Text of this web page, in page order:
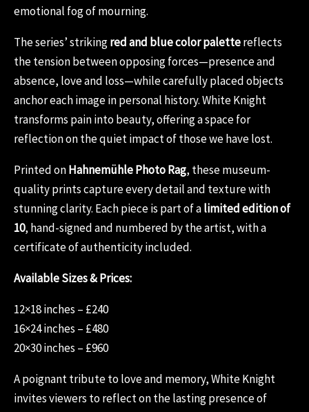
emotional fog of mourning.
The series’ strikingred and blue color palettereflects
the tension between opposing forces—presence and
absence, love and loss—while carefully placed objects
anchor each image in personal history. White Knight
transforms pain into beauty, offering a space for
reflection on the quiet impact of those we have lost.
Printed onHahnemühle Photo Rag, these museum-
quality prints capture every detail and texture with
stunning clarity. Each piece is part of alimited edition of
10, hand-signed and numbered by the artist, with a
certificate of authenticity included.
Available Sizes & Prices:
12×18 inches – £240
16×24 inches – £480
20×30 inches – £960
A poignant tribute to love and memory, White Knight
invites viewers to reflect on the lasting presence of